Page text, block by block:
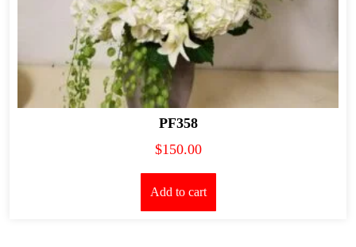
PF358
$150.00
Add to cart